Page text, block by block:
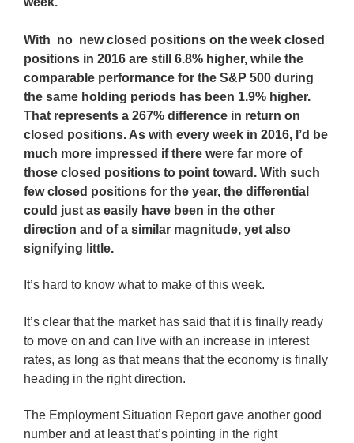
With no new closed positions on the week closed
positions in 2016 are still 6.8% higher, while the
comparable performance for the S&P 500 during
the same holding periods has been 1.9% higher.
That represents a 267% difference in return on
closed positions. As with every week in 2016, I’d be
much more impressed if there were far more of
those closed positions to point toward. With such
few closed positions for the year, the differential
could just as easily have been in the other
direction and of a similar magnitude, yet also
signifying little.
It’s hard to know what to make of this week.
It’s clear that the market has said that it is finally ready
to move on and can live with an increase in interest
rates, as long as that means that the economy is finally
heading in the right direction.
The Employment Situation Report gave another good
number and at least that’s pointing in the right